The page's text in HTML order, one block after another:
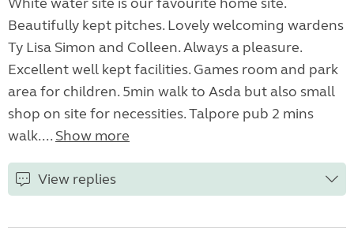
Beautifully kept pitches. Lovely welcoming wardens
Ty Lisa Simon and Colleen. Always a pleasure.
Excellent well kept facilities. Games room and park
area for children. 5min walk to Asda but also small
shop on site for necessities. Talpore pub 2 mins
walk.... Show more
View replies